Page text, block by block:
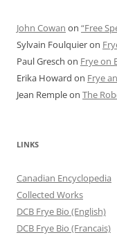
John Cowan on “Free
Sylvain Foulquieron
Paul Gresch on Frye on
Erika Howard on Frye
Jean Rempleon The
LINKS
Canadian Encyclopedia
Collected Works
DCB Frye Bio (English)
DCB Frye Bio (Francais)